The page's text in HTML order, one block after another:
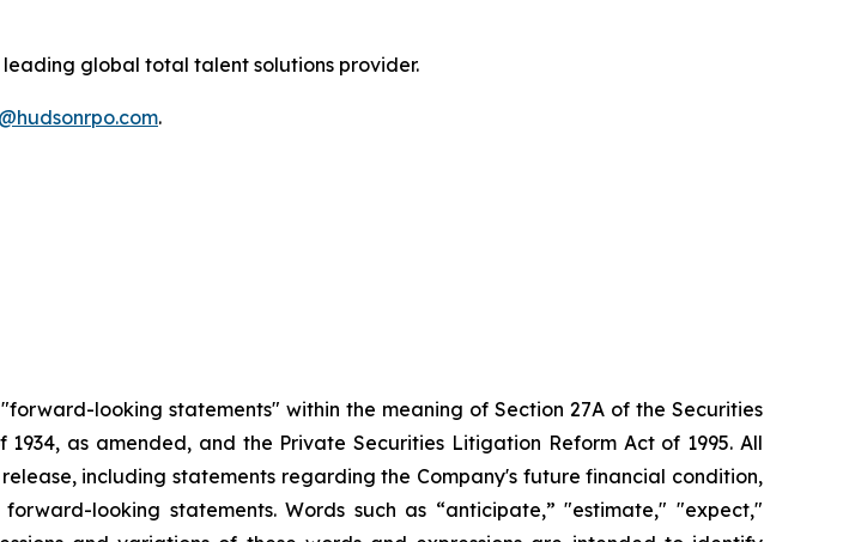
leading global total talent solutions provider.
.
looking statements" within the meaning of Section 27A of the Securities
as amended, and the Private Securities Litigation Reform Act of 1995. All
including statements regarding the Company's future financial condition,
looking statements. Words such as “anticipate,” "estimate," "expect,"